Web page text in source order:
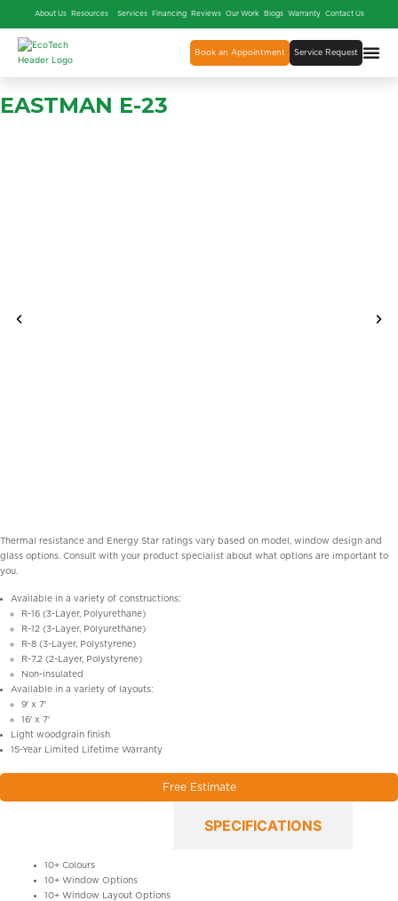
About Us Resources Services Financing Reviews Our Work Blogs Warranty Contact Us
Book an Appointment Service Request
EASTMAN E-23
Thermal resistance and Energy Star ratings vary based on model, window design and
glass options. Consult with your product specialist about what options are important to
you.
Available in a variety of constructions:
R-16 (3-Layer, Polyurethane)
R-12 (3-Layer, Polyurethane)
R-8 (3-Layer, Polystyrene)
R-7.2 (2-Layer, Polystyrene)
Non-insulated
Available in a variety of layouts:
9′ x 7′
16′ x 7′
Light woodgrain finish
15-Year Limited Lifetime Warranty
Free Estimate
SPECIFICATIONS
10+ Colours
10+ Window Options
10+ Window Layout Options